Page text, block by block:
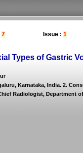
7 Issue : 1
Types of Gastric
Karnataka, India. 2.
Radiologist, Department